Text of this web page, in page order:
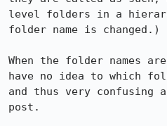
level folders in a
folder name is changed.)
When the folder names
have no idea to which
and thus very
post.